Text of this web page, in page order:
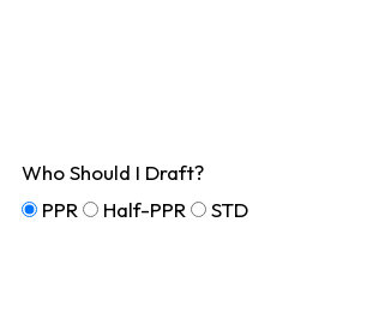
Who Should I Draft?
PPR
Half-PPR STD